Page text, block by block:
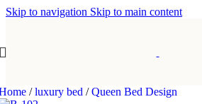
Skip to navigation Skip to main content
/ luxury bed / Queen Bed Design